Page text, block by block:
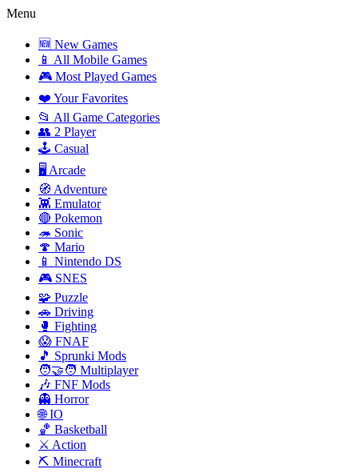
Menu
🆕 New Games
📱 All Mobile Games
🎮 Most Played Games
❤️ Your Favorites
📂 All Game Categories
👥 2 Player
🕹️ Casual
🖥️ Arcade
🧭 Adventure
👾 Emulator
🔴 Pokemon
🦔 Sonic
🍄 Mario
📱 Nintendo DS
🎮 SNES
🧩 Puzzle
🚗 Driving
🥊 Fighting
😱 FNAF
🎵 Sprunki Mods
🧑‍🤝‍🧑 Multiplayer
🎶 FNF Mods
👻 Horror
🌐 IO
🏀 Basketball
⚔️ Action
⛏️ Minecraft